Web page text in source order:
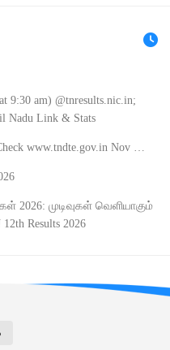
9:30 am) @tnresults.nic.in;
Nadu Link & Stats
www.tndte.gov.in Nov …
2026: முடிவுகள் வெளியாகும்
Results 2026